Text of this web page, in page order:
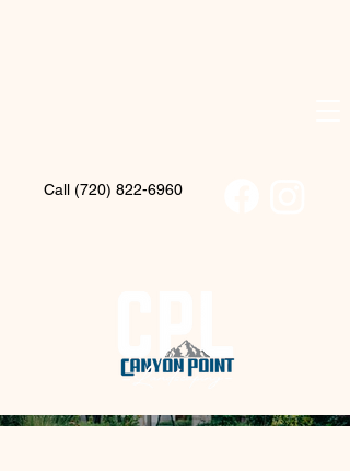
Call (720) 822-6960